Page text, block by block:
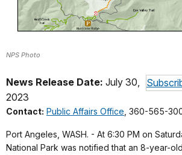
NPS Photo
News Release Date: July 30,
2023
Contact: Public Affairs Office, 360-565-
Port Angeles, WASH. - At 6:30 PM on
National Park was notified that an 8-year-